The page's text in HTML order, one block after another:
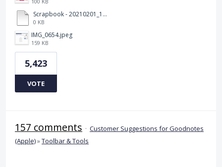
Scrapbook - 20210201_132142.pdf
0 KB
IMG_0654.jpeg
159 KB
5,423
VOTE
157 comments · Customer Suggestions for Goodnotes
(Apple)»Toolbar & Tools